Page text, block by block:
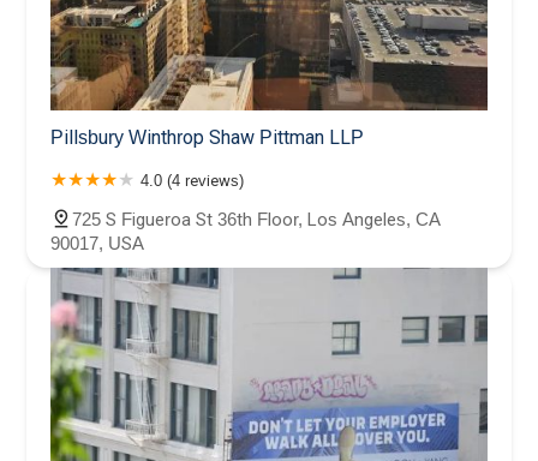
Pillsbury Winthrop Shaw Pittman LLP
4.0 (4 reviews)
725 S Figueroa St 36th Floor, Los Angeles, CA
90017, USA